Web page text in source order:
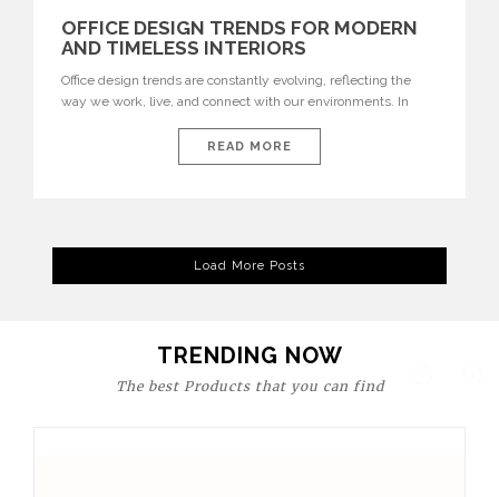
OFFICE DESIGN TRENDS FOR MODERN
AND TIMELESS INTERIORS
Office design trends are constantly evolving, reflecting the
way we work, live, and connect with our environments. In
are expressions of identity, creativity, and lifestyle. From bold
materials and rich textures to versatile layouts and statement
READ MORE
Load More Posts
TRENDING NOW
The best Products that you can find